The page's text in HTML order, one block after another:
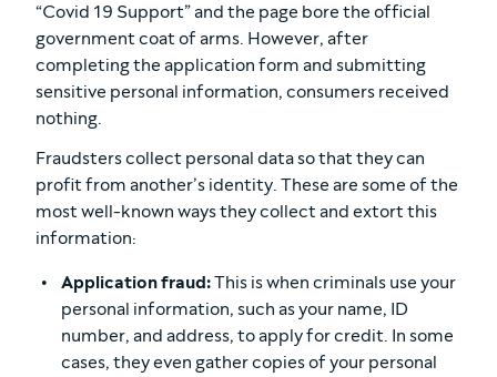
“Covid 19 Support” and the page bore the official
government coat of arms. However, after
completing the application form and submitting
sensitive personal information, consumers received
nothing.
Fraudsters collect personal data so that they can
profit from another’s identity. These are some of the
most well-known ways they collect and extort this
information:
Application fraud:This is when criminals use your
personal information, such as your name, ID
number, and address, to apply for credit. In some
cases, they even gather copies of your personal